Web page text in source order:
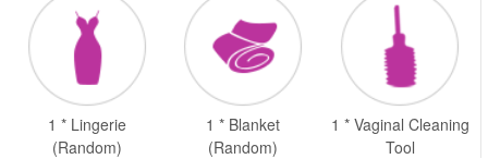
1 * Lingerie
(Random)
1 * Blanket
(Random)
1 * Vaginal Cleaning
Tool